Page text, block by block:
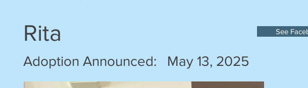
Rita See
Adoption Announced: May 13, 2025